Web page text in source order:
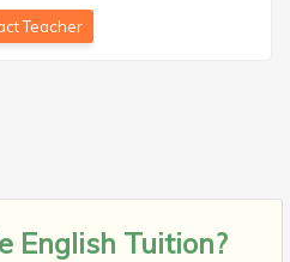
Teacher
English Tuition?